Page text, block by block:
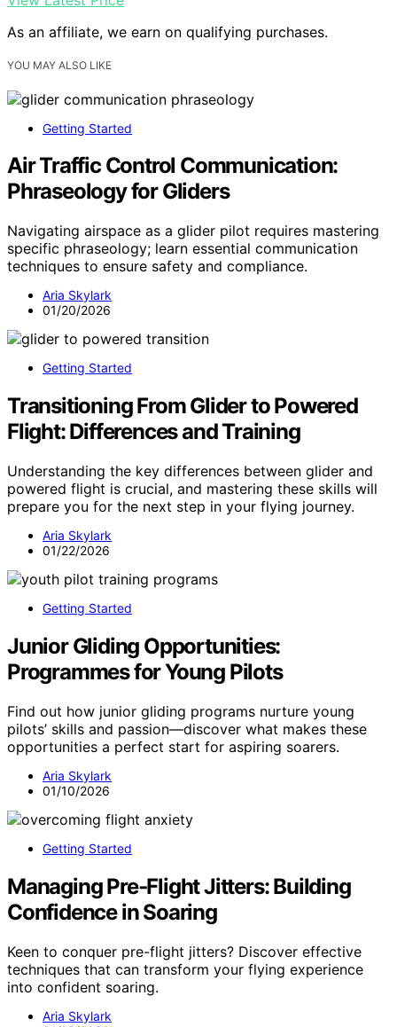
As an affiliate, we earn on qualifying purchases.
YOU MAY ALSO LIKE
Getting Started
Air Traffic Control Communication:
Phraseology for Gliders
Navigating airspace as a glider pilot requires mastering
specific phraseology; learn essential communication
techniques to ensure safety and compliance.
Aria Skylark
01/20/2026
Getting Started
Transitioning From Glider to Powered
Flight: Differences and Training
Understanding the key differences between glider and
powered flight is crucial, and mastering these skills will
prepare you for the next step in your flying journey.
Aria Skylark
01/22/2026
Getting Started
Junior Gliding Opportunities:
Programmes for Young Pilots
Find out how junior gliding programs nurture young
pilots’ skills and passion—discover what makes these
opportunities a perfect start for aspiring soarers.
Aria Skylark
01/10/2026
Getting Started
Managing Pre‑Flight Jitters: Building
Confidence in Soaring
Keen to conquer pre-flight jitters? Discover effective
techniques that can transform your flying experience
into confident soaring.
Aria Skylark